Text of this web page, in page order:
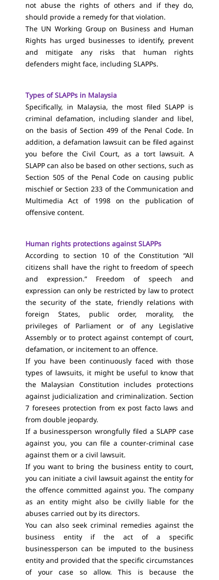
not abuse the rights of others and if they do,
should provide a remedy for that violation.
The UN Working Group on Business and Human
Rights has urged businesses to identify, prevent
and mitigate any risks that human rights
defenders might face, including SLAPPs.
Types of SLAPPs in Malaysia
Specifically, in Malaysia, the most filed SLAPP is
criminal defamation, including slander and libel,
on the basis of Section 499 of the Penal Code. In
addition, a defamation lawsuit can be filed against
you before the Civil Court, as a tort lawsuit. A
SLAPP can also be based on other sections, such as
Section 505 of the Penal Code on causing public
mischief or Section 233 of the Communication and
Multimedia Act of 1998 on the publication of
offensive content.
Human rights protections against SLAPPs
According to section 10 of the Constitution “All
citizens shall have the right to freedom of speech
and expression.” Freedom of speech and
expression can only be restricted by law to protect
the security of the state, friendly relations with
foreign States, public order, morality, the
privileges of Parliament or of any Legislative
Assembly or to protect against contempt of court,
defamation, or incitement to an offence.
If you have been continuously faced with those
types of lawsuits, it might be useful to know that
the Malaysian Constitution includes protections
against judicialization and criminalization. Section
7 foresees protection from ex post facto laws and
from double jeopardy.
If a businessperson wrongfully filed a SLAPP case
against you, you can file a counter-criminal case
against them or a civil lawsuit.
If you want to bring the business entity to court,
you can initiate a civil lawsuit against the entity for
the offence committed against you. The company
as an entity might also be civilly liable for the
abuses carried out by its directors.
You can also seek criminal remedies against the
business entity if the act of a specific
businessperson can be imputed to the business
entity and provided that the specific circumstances
of your case so allow. This is because the